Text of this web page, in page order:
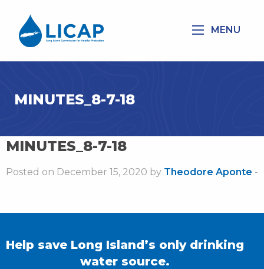
MENU
MINUTES_8-7-18
MINUTES_8-7-18
Posted on December 15, 2020 by Theodore Aponte -
Help save Long Island’s only drinking
water source.